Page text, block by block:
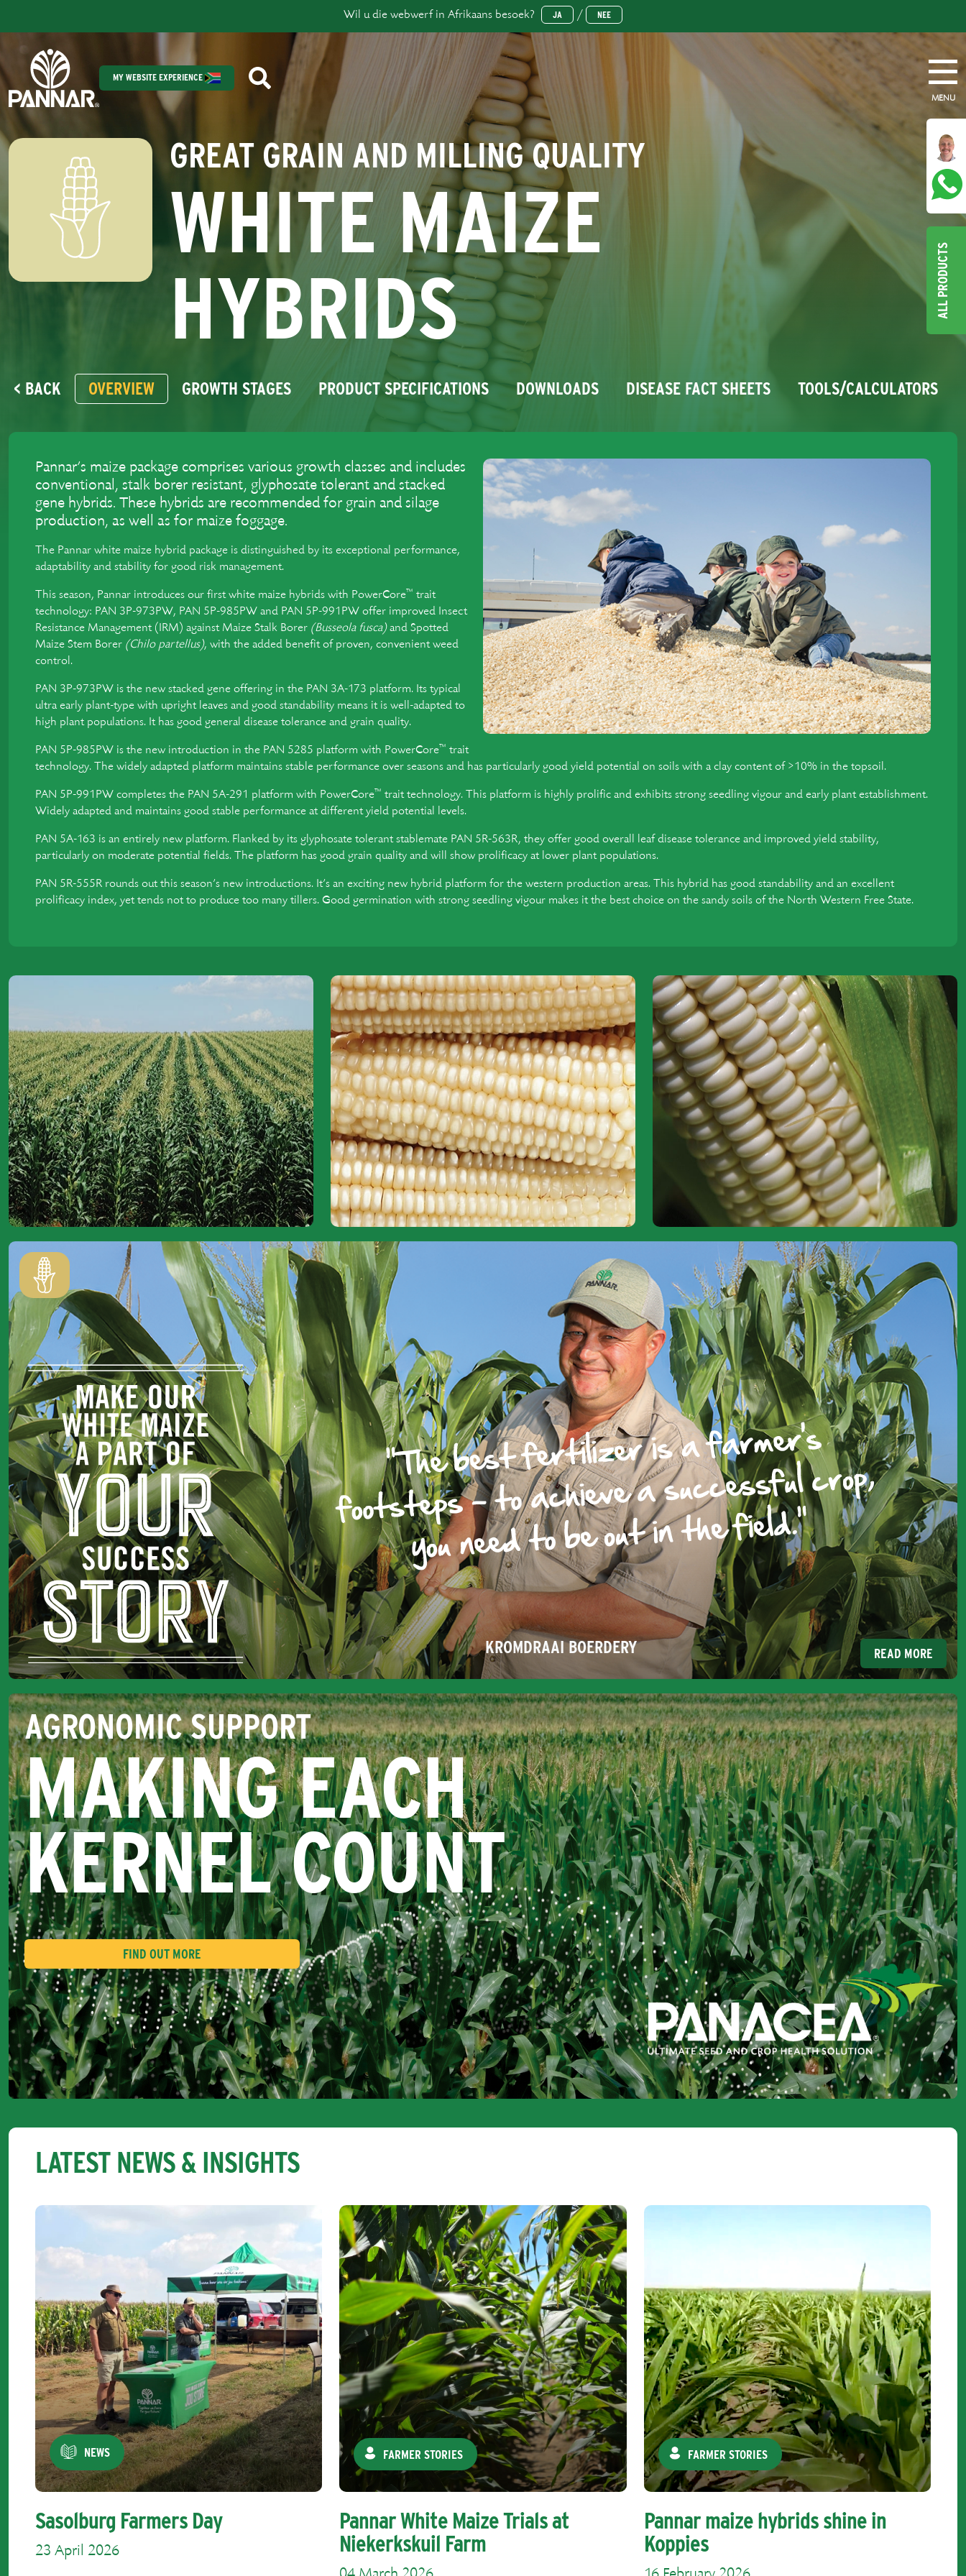
Wil u die webwerf in Afrikaans besoek? JA / NEE
ALL PRODUCTS
MY WEBSITE EXPERIENCE
MENU
GREAT GRAIN AND MILLING QUALITY
WHITE MAIZE
HYBRIDS
< BACK OVERVIEW GROWTH STAGES PRODUCT SPECIFICATIONS DOWNLOADS DISEASE FACT SHEETS TOOLS/CALCULATORS
Pannar’s maize package comprises various growth classes and includes
conventional, stalk borer resistant, glyphosate tolerant and stacked
gene hybrids. These hybrids are recommended for grain and silage
production, as well as for maize foggage.
The Pannar white maize hybrid package is distinguished by its exceptional performance,
adaptability and stability for good risk management.
This season, Pannar introduces our first white maize hybrids with PowerCore™ trait
technology: PAN 3P-973PW, PAN 5P-985PW and PAN 5P-991PW offer improved Insect
Resistance Management (IRM) against Maize Stalk Borer (Busseola fusca)and Spotted
Maize Stem Borer (Chilo partellus), with the added benefit of proven, convenient weed
control.
PAN 3P-973PW is the new stacked gene offering in the PAN 3A-173 platform. Its typical
ultra early plant-type with upright leaves and good standability means it is well-adapted to
high plant populations. It has good general disease tolerance and grain quality.
PAN 5P-985PW is the new introduction in the PAN 5285 platform with PowerCore™ trait
technology. The widely adapted platform maintains stable performance over seasons and has particularly good yield potential on soils with a clay content of >10% in the topsoil.
PAN 5P-991PW completes the PAN 5A-291 platform with PowerCore™ trait technology. This platform is highly prolific and exhibits strong seedling vigour and early plant establishment.
Widely adapted and maintains good stable performance at different yield potential levels.
PAN 5A-163 is an entirely new platform. Flanked by its glyphosate tolerant stablemate PAN 5R-563R, they offer good overall leaf disease tolerance and improved yield stability,
particularly on moderate potential fields. The platform has good grain quality and will show prolificacy at lower plant populations.
PAN 5R-555R rounds out this season’s new introductions. It’s an exciting new hybrid platform for the western production areas. This hybrid has good standability and an excellent
prolificacy index, yet tends not to produce too many tillers. Good germination with strong seedling vigour makes it the best choice on the sandy soils of the North Western Free State.
KROMDRAAI BOERDERY READ MORE
AGRONOMIC SUPPORT
MAKING EACH
KERNEL COUNT
FIND OUT MORE
LATEST NEWS & INSIGHTS
NEWS
Sasolburg Farmers Day
23 April 2026
FARMER STORIES
Pannar White Maize Trials at
Niekerkskuil Farm
FARMER STORIES
Pannar maize hybrids shine in
Koppies